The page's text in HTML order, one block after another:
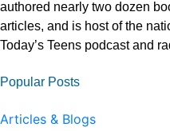
authored nearly two dozen
articles, and is host of the
Today’s Teens podcast and
Popular Posts
Articles & Blogs